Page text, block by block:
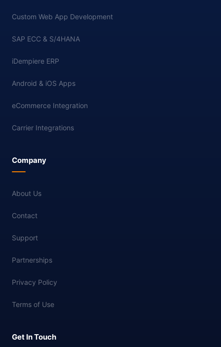
Custom Web App Development
SAP ECC & S/4HANA
iDempiere ERP
Android & iOS Apps
eCommerce Integration
Carrier Integrations
Company
About Us
Contact
Support
Partnerships
Privacy Policy
Terms of Use
Get In Touch